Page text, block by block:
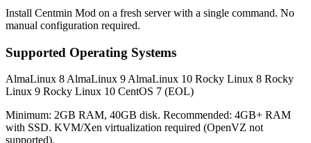
Install Centmin Mod on a fresh server with a single command. No
manual configuration required.
Supported Operating Systems
AlmaLinux 8 AlmaLinux 9 AlmaLinux 10 Rocky Linux 8 Rocky
Linux 9 Rocky Linux 10 CentOS 7 (EOL)
Minimum: 2GB RAM, 40GB disk. Recommended: 4GB+ RAM
with SSD. KVM/Xen virtualization required (OpenVZ not
supported).